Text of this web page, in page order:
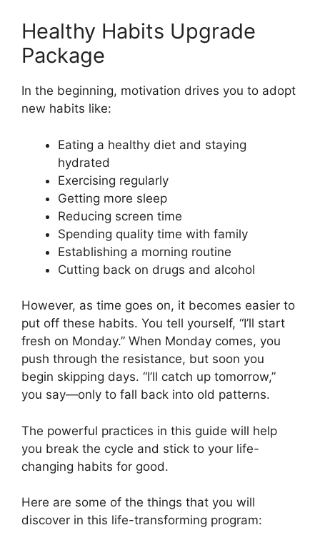
Healthy Habits Upgrade
Package
In the beginning, motivation drives you to adopt
new habits like:
Eating a healthy diet and staying
hydrated
Exercising regularly
Getting more sleep
Reducing screen time
Spending quality time with family
Establishing a morning routine
Cutting back on drugs and alcohol
However, as time goes on, it becomes easier to
put off these habits. You tell yourself, “I’ll start
fresh on Monday.” When Monday comes, you
push through the resistance, but soon you
begin skipping days. “I’ll catch up tomorrow,”
you say—only to fall back into old patterns.
The powerful practices in this guide will help
you break the cycle and stick to your life-
changing habits for good.
Here are some of the things that you will
discover in this life-transforming program: